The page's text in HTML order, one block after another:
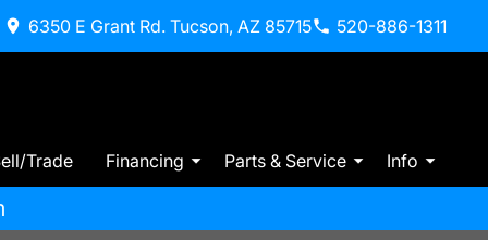
6350 E Grant Rd. Tucson, AZ 85715 520-886-1311
Trade Financing Parts & Service Info